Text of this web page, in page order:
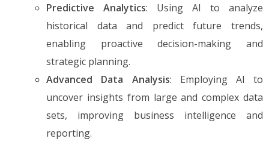
Predictive Analytics: Using AI to analyze
historical data and predict future trends,
enabling proactive decision-making and
strategic planning.
Advanced Data Analysis: Employing AI to
uncover insights from large and complex data
sets, improving business intelligence and
reporting.